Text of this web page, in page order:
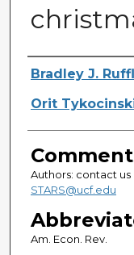
Authors
Bradley J.
Orit
Authors: contact
STARS@ucf.edu
Am. Econ. Rev.